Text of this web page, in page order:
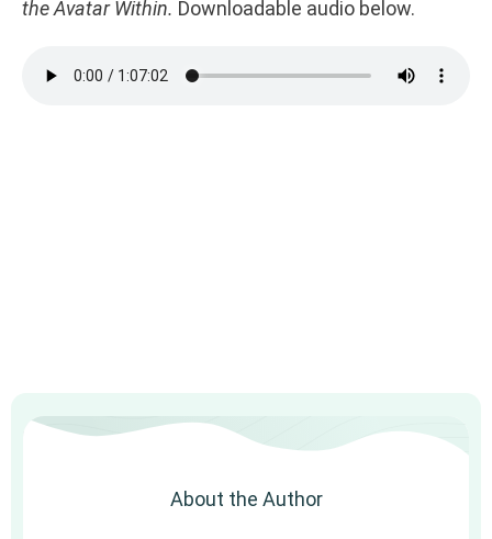
the Avatar Within. Downloadable audio below.
About the Author